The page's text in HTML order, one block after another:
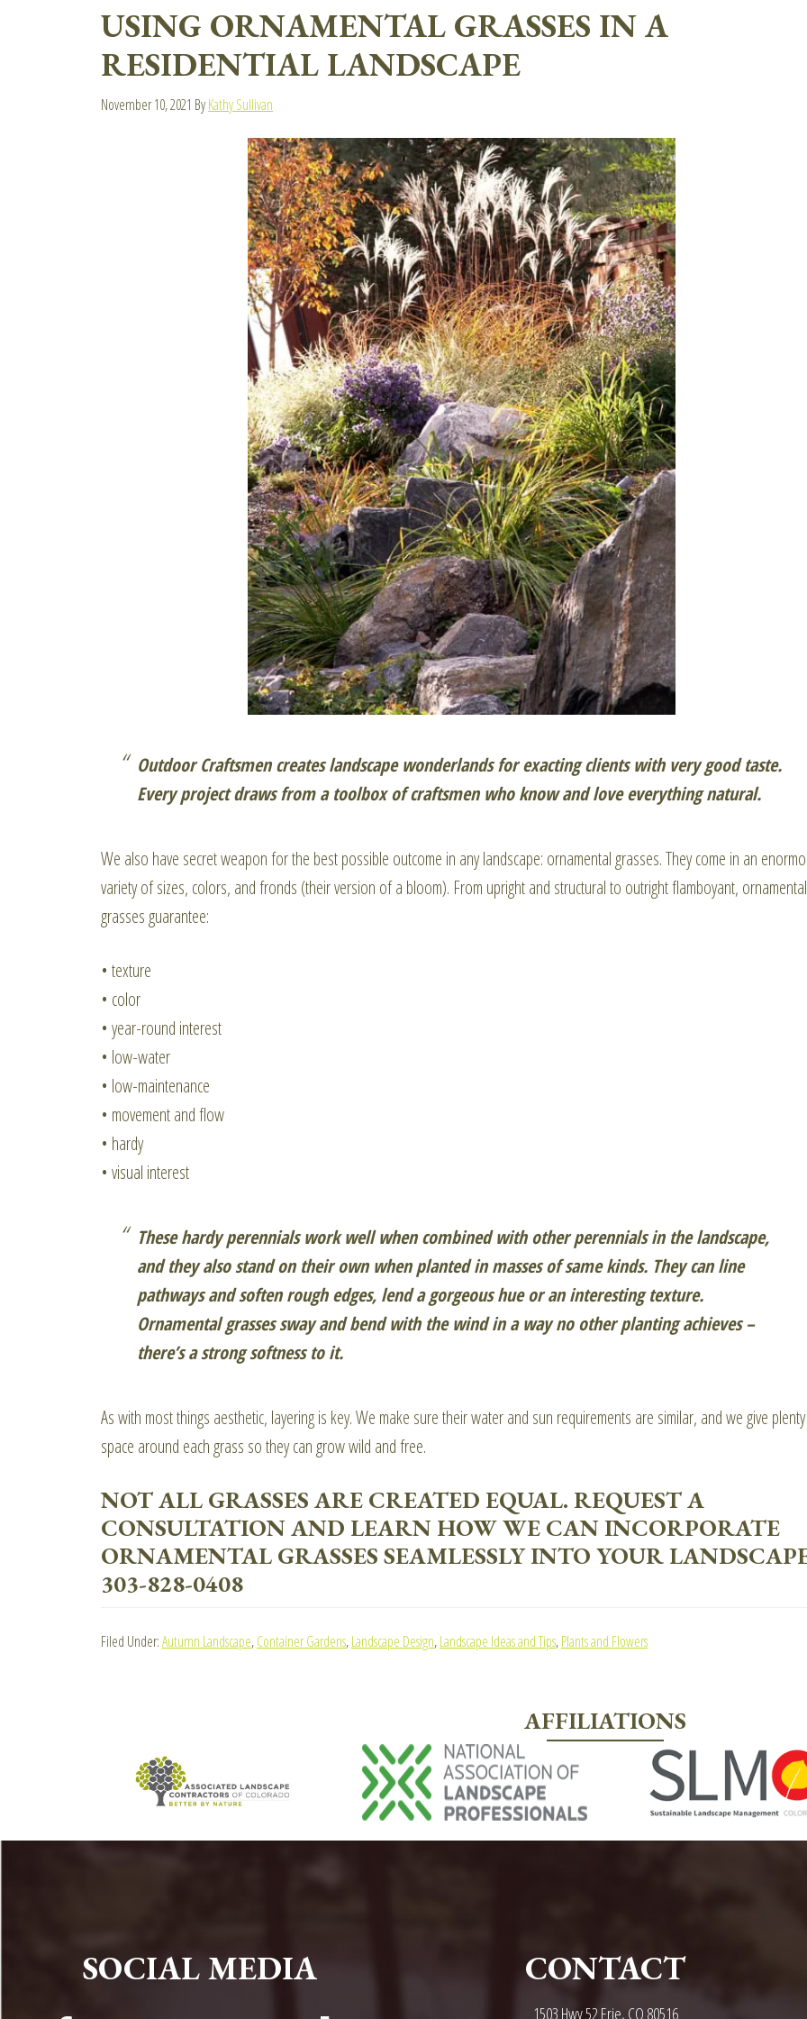
USING ORNAMENTAL GRASSES IN A
RESIDENTIAL LANDSCAPE
November 10, 2021 ByKathy Sullivan
Outdoor Craftsmen creates landscape wonderlands for exacting clients with very good taste.
Every project draws from a toolbox of craftsmen who know and love everything natural.
We also have secret weapon for the best possible outcome in any landscape: ornamental grasses. They come in an
variety of sizes, colors, and fronds (their version of a bloom). From upright and structural to outright flamboyant, ornamental
grasses guarantee:
• texture
• color
• year-round interest
• low-water
• low-maintenance
• movement and flow
• hardy
• visual interest
These hardy perennials work well when combined with other perennials in the landscape,
and they also stand on their own when planted in masses of same kinds. They can line
pathways and soften rough edges, lend a gorgeous hue or an interesting texture.
Ornamental grasses sway and bend with the wind in a way no other planting achieves –
there’s a strong softness to it.
As with most things aesthetic, layering is key. We make sure their water and sun requirements are similar, and we give
space around each grass so they can grow wild and free.
NOT ALL GRASSES ARE CREATED EQUAL. REQUEST A
CONSULTATION AND LEARN HOW WE CAN INCORPORATE
ORNAMENTAL GRASSES SEAMLESSLY INTO YOUR
303-828-0408
Filed Under:Autumn Landscape,Container Gardens,Landscape Design,Landscape Ideas and Tips,Plants and Flowers
AFFILIATIONS
FOOTER
SOCIAL MEDIA CONTACT
1503 Hwy 52 Erie, CO 80516